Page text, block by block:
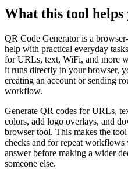
What this tool helps
QR Code Generator is a
help with practical everyday
for URLs, text, WiFi, and more
it runs directly in your browser,
creating an account or sending
workflow.
Generate QR codes for URLs,
colors, add logo overlays, and
browser tool. This makes the
checks and for repeat workflows
answer before making a wider
someone else.